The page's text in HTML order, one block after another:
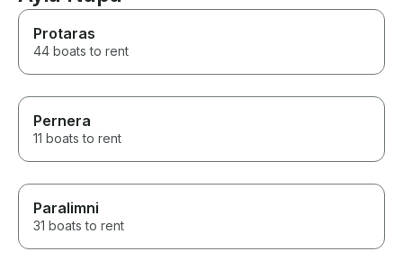
Protaras
44 boats to rent
Pernera
11 boats to rent
Paralimni
31 boats to rent